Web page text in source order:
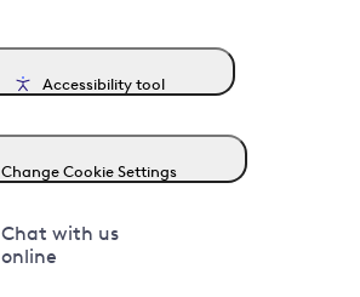
Accessibility tool
Change Cookie Settings
Chat with us
online